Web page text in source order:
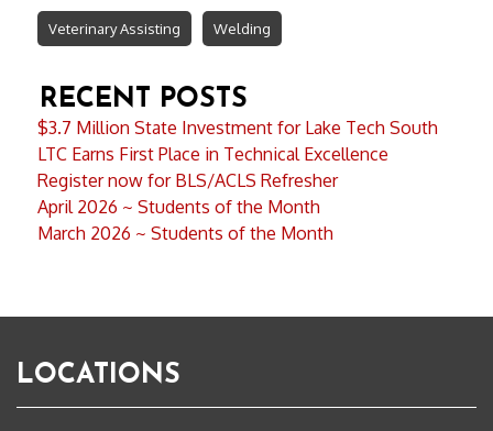
Veterinary Assisting Welding
RECENT POSTS
$3.7 Million State Investment for Lake Tech South
LTC Earns First Place in Technical Excellence
Register now for BLS/ACLS Refresher
April 2026 ~ Students of the Month
March 2026 ~ Students of the Month
LOCATIONS